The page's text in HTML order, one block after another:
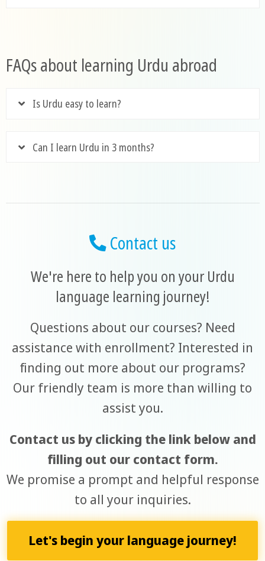
FAQs about learning Urdu abroad
Is Urdu easy to learn?
Can I learn Urdu in 3 months?
Contact us
We're here to help you on your Urdu
language learning journey!
Questions about our courses? Need
assistance with enrollment? Interested in
finding out more about our programs?
Our friendly team is more than willing to
assist you.
Contact us by clicking the link below and
filling out our contact form.
We promise a prompt and helpful response
to all your inquiries.
Let's begin your language journey!